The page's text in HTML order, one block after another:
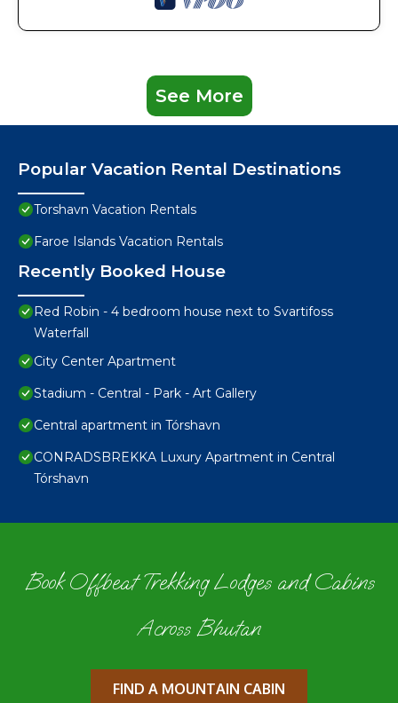
See More
Popular Vacation Rental Destinations
Torshavn Vacation Rentals
Faroe Islands Vacation Rentals
Recently Booked House
Red Robin - 4 bedroom house next to Svartifoss
Waterfall
City Center Apartment
Stadium - Central - Park - Art Gallery
Central apartment in Tórshavn
CONRADSBREKKA Luxury Apartment in Central
Tórshavn
Book Offbeat Trekking Lodges and Cabins
Across Bhutan
FIND A MOUNTAIN CABIN